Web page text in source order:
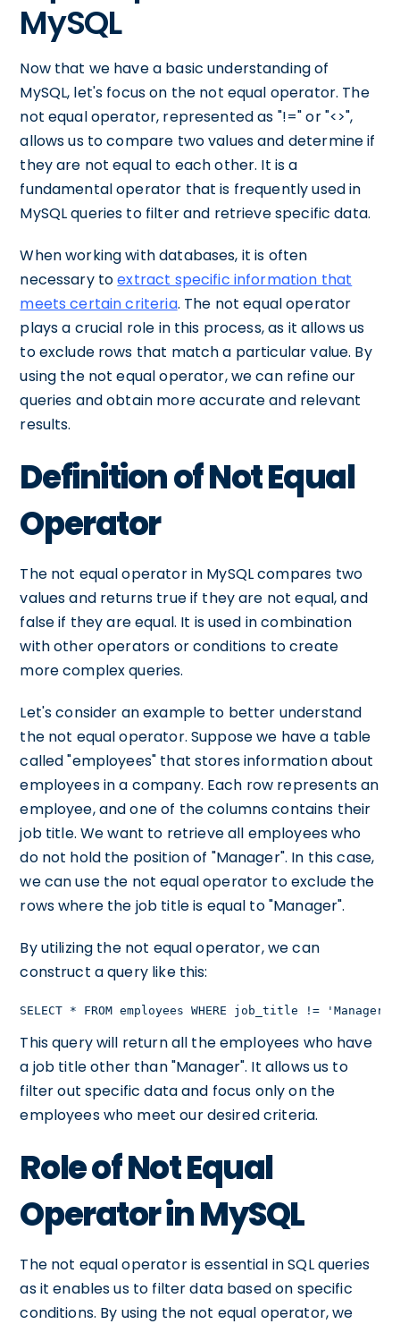
MySQL
Now that we have a basic understanding of
MySQL, let's focus on the not equal operator. The
not equal operator, represented as "!=" or "<>",
allows us to compare two values and determine if
they are not equal to each other. It is a
fundamental operator that is frequently used in
MySQL queries to filter and retrieve specific data.
When working with databases, it is often
necessary toextract specific information that
meets certain criteria. The not equal operator
plays a crucial role in this process, as it allows us
to exclude rows that match a particular value. By
using the not equal operator, we can refine our
queries and obtain more accurate and relevant
results.
Definition of Not Equal
Operator
The not equal operator in MySQL compares two
values and returns true if they are not equal, and
false if they are equal. It is used in combination
with other operators or conditions to create
more complex queries.
Let's consider an example to better understand
the not equal operator. Suppose we have a table
called "employees" that stores information about
employees in a company. Each row represents an
employee, and one of the columns contains their
job title. We want to retrieve all employees who
do not hold the position of "Manager". In this case,
we can use the not equal operator to exclude the
rows where the job title is equal to "Manager".
By utilizing the not equal operator, we can
construct a query like this:
SELECT * FROM employees WHERE job_title != 'Manager';
This query will return all the employees who have
a job title other than "Manager". It allows us to
filter out specific data and focus only on the
employees who meet our desired criteria.
Role of Not Equal
Operator in MySQL
The not equal operator is essential in SQL queries
as it enables us to filter data based on specific
conditions. By using the not equal operator, we